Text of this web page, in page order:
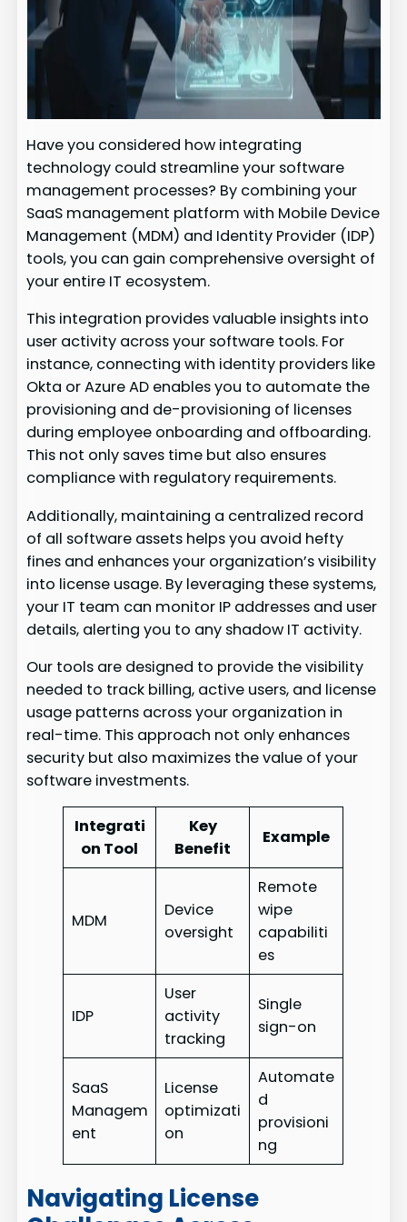
Have you considered how integrating
technology could streamline your software
management processes? By combining your
SaaS management platform with Mobile Device
Management (MDM) and Identity Provider (IDP)
tools, you can gain comprehensive oversight of
your entire IT ecosystem.
This integration provides valuable insights into
user activity across your software tools. For
instance, connecting with identity providers like
Okta or Azure AD enables you to automate the
provisioning and de-provisioning of licenses
during employee onboarding and offboarding.
This not only saves time but also ensures
compliance with regulatory requirements.
Additionally, maintaining a centralized record
of all software assets helps you avoid hefty
fines and enhances your organization’s visibility
into license usage. By leveraging these systems,
your IT team can monitor IP addresses and user
details, alerting you to any shadow IT activity.
Our tools are designed to provide the visibility
needed to track billing, active users, and license
usage patterns across your organization in
real-time. This approach not only enhances
security but also maximizes the value of your
software investments.
Integrati
on Tool
Key
Benefit
Example
MDM
Device
oversight
Remote
wipe
capabiliti
es
IDP
User
activity
tracking
Single
sign-on
SaaS
Managem
ent
License
optimizati
on
Automate
d
provisioni
ng
Navigating License